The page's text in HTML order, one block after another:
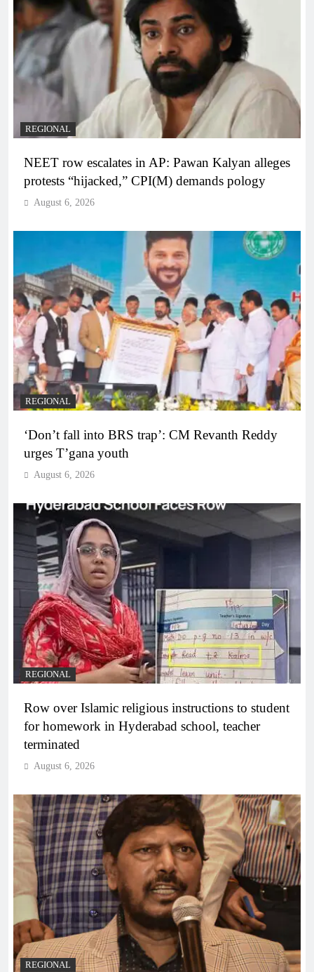
REGIONAL
NEET row escalates in AP: Pawan Kalyan alleges
protests “hijacked,” CPI(M) demands pology
August 6, 2026
REGIONAL
‘Don’t fall into BRS trap’: CM Revanth Reddy
urges T’gana youth
August 6, 2026
REGIONAL
Row over Islamic religious instructions to student
for homework in Hyderabad school, teacher
terminated
August 6, 2026
REGIONAL